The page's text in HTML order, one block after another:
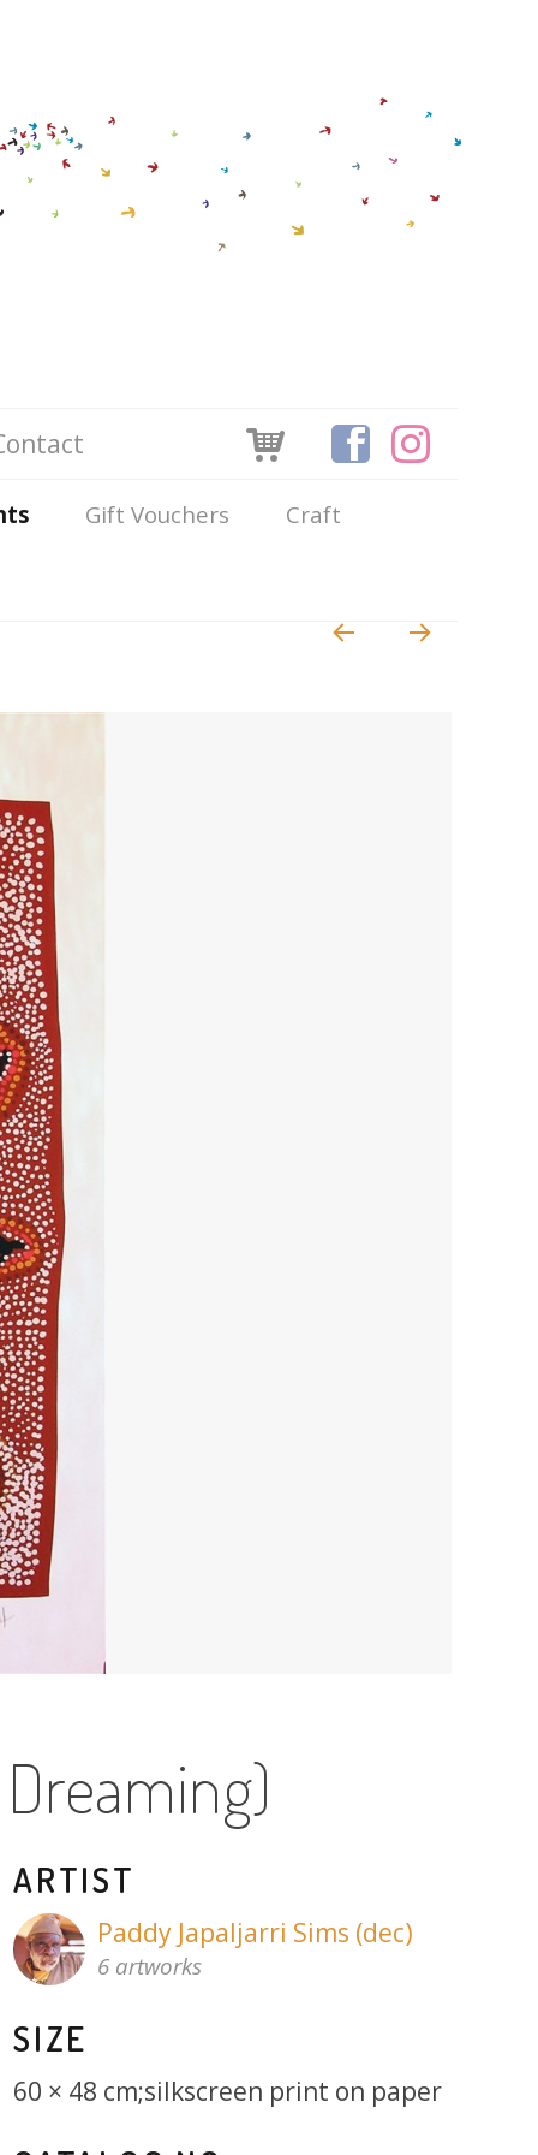
Gift Vouchers Craft
ARTIST
Paddy Japaljarri Sims (dec)
6 artworks
SIZE
60 × 48 cm;silkscreen print on paper